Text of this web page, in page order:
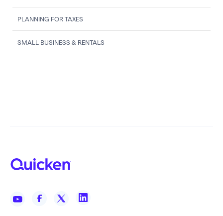
PLANNING FOR TAXES
SMALL BUSINESS & RENTALS